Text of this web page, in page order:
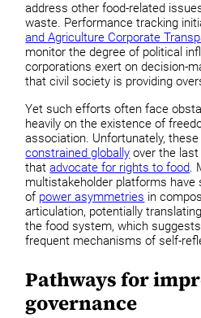
address other food-related
waste. Performance tracking
and Agriculture Corporate
monitor the degree of political
corporations exert on decision-
that civil society is providing
Yet such efforts often face
heavily on the existence of
association. Unfortunately,
constrained globally over the
thatadvocate for rights to food.
multistakeholder platforms
of power asymmetries in
articulation, potentially
the food system, which
frequent mechanisms of self-
Pathways for
governance